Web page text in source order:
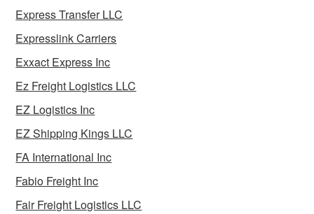
Express Transfer LLC
Expresslink Carriers
Exxact Express Inc
Ez Freight Logistics LLC
EZ Logistics Inc
EZ Shipping Kings LLC
FA International Inc
Fabio Freight Inc
Fair Freight Logistics LLC